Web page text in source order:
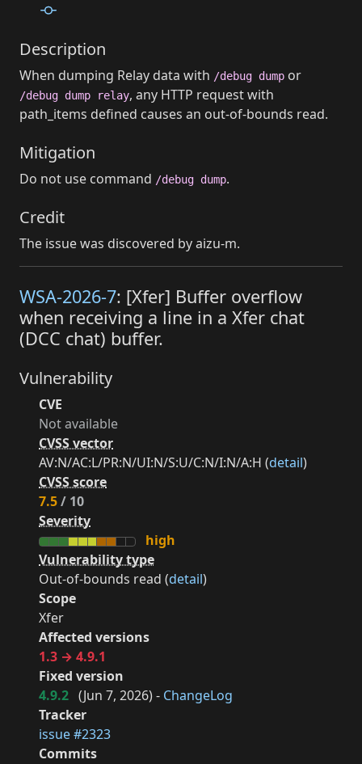
Description
When dumping Relay data with /debug dump or
/debug dump relay, any HTTP request with
path_items defined causes an out-of-bounds read.
Mitigation
Do not use command /debug dump.
Credit
The issue was discovered by aizu-m.
WSA-2026-7: [Xfer] Buffer overflow
when receiving a line in a Xfer chat
(DCC chat) buffer.
Vulnerability
CVE
Not available
CVSS vector
AV:N/AC:L/PR:N/UI:N/S:U/C:N/I:N/A:H (detail)
CVSS score
7.5/ 10
Severity
high
Vulnerability type
Out-of-bounds read (detail)
Scope
Xfer
Affected versions
1.3 → 4.9.1
Fixed version
4.9.2 (Jun 7, 2026) - ChangeLog
Tracker
issue #2323
Commits